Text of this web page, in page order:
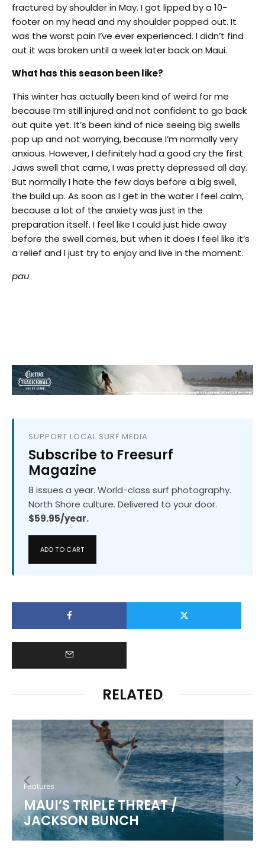
fractured by shoulder in May. I got lipped by a 10-
footer on my head and my shoulder popped out. It
was the worst pain I’ve ever experienced. I didn’t find
out it was broken until a week later back on Maui.
What has this season been like?
This winter has actually been kind of weird for me
because I’m still injured and not confident to go back
out quite yet. It’s been kind of nice seeing big swells
pop up and not worrying, because I’m normally very
anxious. However, I definitely had a good cry the first
Jaws swell that came, I was pretty depressed all day.
But normally I hate the few days before a big swell,
the build up. As soon as I get in the water I feel calm,
because a lot of the anxiety was just in the
preparation itself. I feel like I could just hide away
before the swell comes, but when it does I feel like it’s
a relief and I just try to enjoy and live in the moment.
pau
SUPPORT LOCAL SURF MEDIA
Subscribe to Freesurf
Magazine
8 issues a year. World-class surf photography.
North Shore culture. Delivered to your door.
$59.95/year.
ADD TO CART
RELATED
Features
MAUI’S TRIPLE THREAT /
JACKSON BUNCH